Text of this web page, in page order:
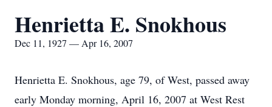
Henrietta E. Snokhous
Dec 11, 1927 — Apr 16, 2007
Henrietta E. Snokhous, age 79, of West, passed away
early Monday morning, April 16, 2007 at West Rest